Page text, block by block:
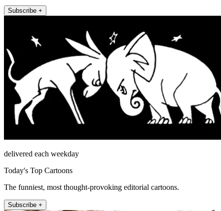
Subscribe +
delivered each weekday
Today's Top Cartoons
The funniest, most thought-provoking editorial cartoons.
Subscribe +